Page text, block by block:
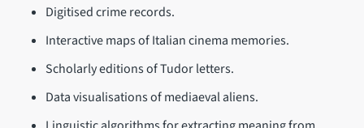
Digitised crime records.
Interactive maps of Italian cinema memories.
Scholarly editions of Tudor letters.
Data visualisations of mediaeval aliens.